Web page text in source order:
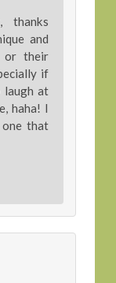
thanks
and
or their
if
at
haha! I
that